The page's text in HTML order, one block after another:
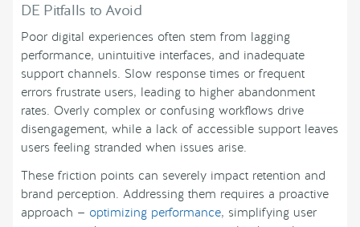
DE Pitfalls to Avoid
Poor digital experiences often stem from lagging
performance, unintuitive interfaces, and inadequate
support channels. Slow response times or frequent
errors frustrate users, leading to higher abandonment
rates. Overly complex or confusing workflows drive
disengagement, while a lack of accessible support leaves
users feeling stranded when issues arise.
These friction points can severely impact retention and
brand perception. Addressing them requires a proactive
approach — optimizing performance, simplifying user